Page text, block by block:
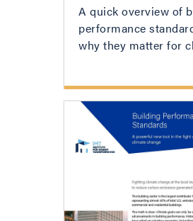
A quick overview of
performance
why they matter for